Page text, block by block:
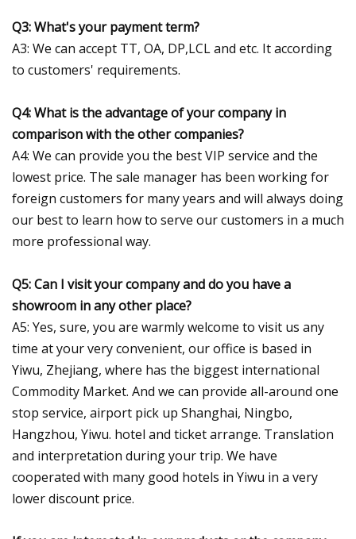
Q3: What's your payment term?
A3: We can accept TT, OA, DP,LCL and etc. It according
to customers' requirements.
Q4: What is the advantage of your company in
comparison with the other companies?
A4: We can provide you the best VIP service and the
lowest price. The sale manager has been working for
foreign customers for many years and will always doing
our best to learn how to serve our customers in a much
more professional way.
Q5: Can I visit your company and do you have a
showroom in any other place?
A5: Yes, sure, you are warmly welcome to visit us any
time at your very convenient, our office is based in
Yiwu, Zhejiang, where has the biggest international
Commodity Market. And we can provide all-around one
stop service, airport pick up Shanghai, Ningbo,
Hangzhou, Yiwu. hotel and ticket arrange. Translation
and interpretation during your trip. We have
cooperated with many good hotels in Yiwu in a very
lower discount price.